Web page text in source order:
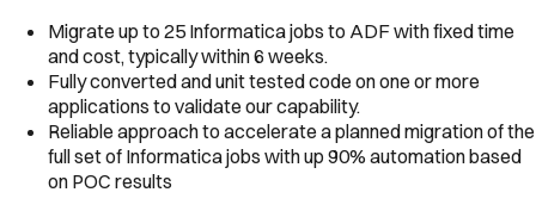
Migrate up to 25 Informatica jobs to ADF with fixed time
and cost, typically within 6 weeks.
Fully converted and unit tested code on one or more
applications to validate our capability.
Reliable approach to accelerate a planned migration of the
full set of Informatica jobs with up 90% automation based
on POC results